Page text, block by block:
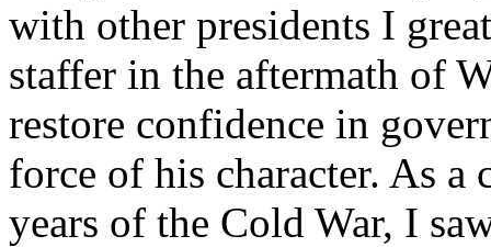
with other presidents I
staffer in the aftermath of
restore confidence in
force of his character. As a
years of the Cold War, I